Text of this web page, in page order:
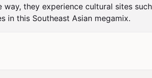
they experience cultural sites
in this Southeast Asian megamix.